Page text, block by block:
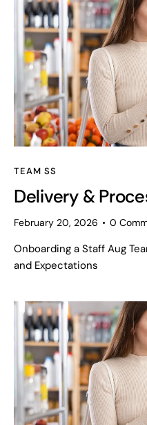
TEAM SS
Delivery &
February 20, 2026 0
Onboarding a Staff Aug
and Expectations